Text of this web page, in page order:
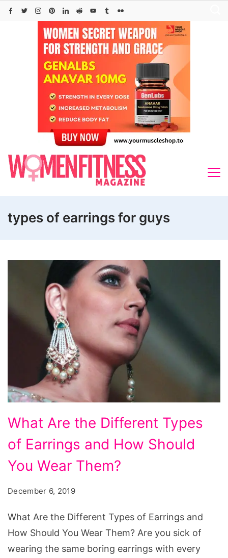
Skip
types of earrings for guys
What Are the Different Types
of Earrings and How Should
You Wear Them?
December 6, 2019
What Are the Different Types of Earrings and
How Should You Wear Them? Are you sick of
wearing the same boring earrings with every